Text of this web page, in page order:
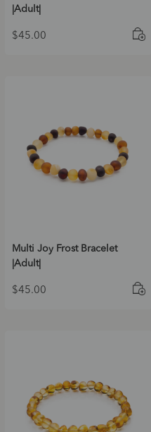
|Adult|
$45.00
Multi Joy Frost Bracelet
|Adult|
$45.00